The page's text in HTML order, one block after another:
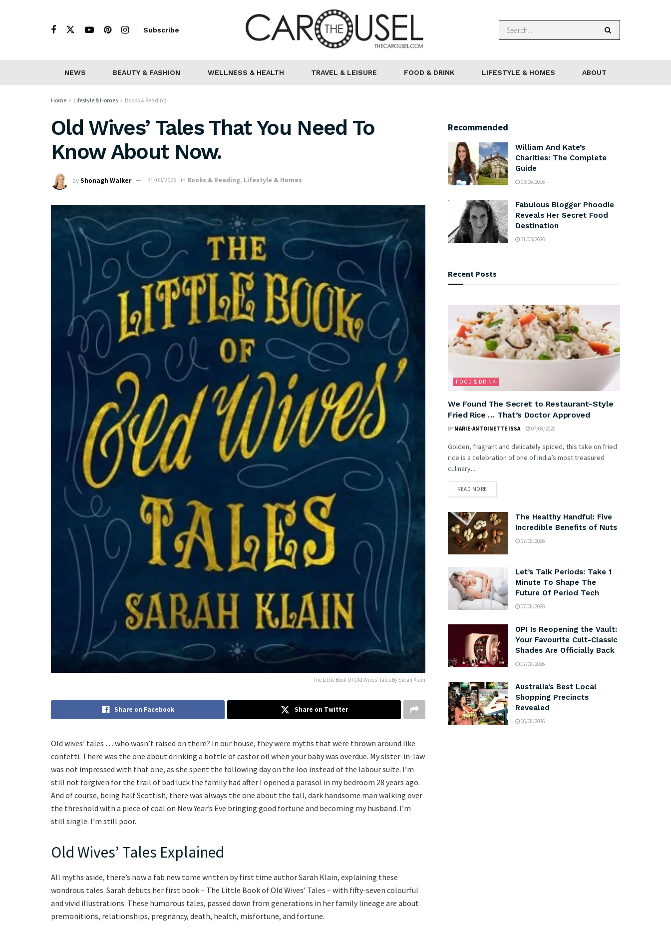
Subscribe
NEWS BEAUTY & FASHION WELLNESS & HEALTH TRAVEL & LEISURE FOOD & DRINK LIFESTYLE & HOMES ABOUT
Home Lifestyle & Homes Books & Reading
Old Wives’ Tales That You Need To
Know About Now.
byShonagh Walker 31/03/2026 in Books & Reading, Lifestyle & Homes
The Little Book Of Old Wives' Tales By Sarah Klain
Share on Facebook Share on Twitter
Old wives’ tales … who wasn’t raised on them? In our house, they were myths that were thrown around like
confetti. There was the one about drinking a bottle of castor oil when your baby was overdue. My sister-in-law
was not impressed with that one, as she spent the following day on the loo instead of the labour suite. I’m
still not forgiven for the trail of bad luck the family had after I opened a parasol in my bedroom 28 years ago.
And of course, being half Scottish, there was always the one about the tall, dark handsome man walking over
the threshold with a piece of coal on New Year’s Eve bringing good fortune and becoming my husband. I’m
still single. I’m still poor.
Old Wives’ Tales Explained
All myths aside, there’s now a fab new tome written by first time author Sarah Klain, explaining these
wondrous tales. Sarah debuts her first book – The Little Book of Old Wives’ Tales – with fifty-seven colourful
and vivid illustrations. These humorous tales, passed down from generations in her family lineage are about
premonitions, relationships, pregnancy, death, health, misfortune, and fortune.
Recommended
William And Kate’s
Charities: The Complete
Guide
03/06/2016
Fabulous Blogger Phoodie
Reveals Her Secret Food
Destination
31/03/2026
Recent Posts
FOOD & DRINK
We Found The Secret to Restaurant-Style
Fried Rice … That’s Doctor Approved
BY MARIE-ANTOINETTE ISSA 07/08/2026
Golden, fragrant and delicately spiced, this take on fried
rice is a celebration of one of India’s most treasured
culinary...
READ MORE
The Healthy Handful: Five
Incredible Benefits of Nuts
07/08/2026
Let’s Talk Periods: Take 1
Minute To Shape The
Future Of Period Tech
07/08/2026
OPI Is Reopening the Vault:
Your Favourite Cult-Classic
Shades Are Officially Back
07/08/2026
Australia’s Best Local
Shopping Precincts
Revealed
06/08/2026